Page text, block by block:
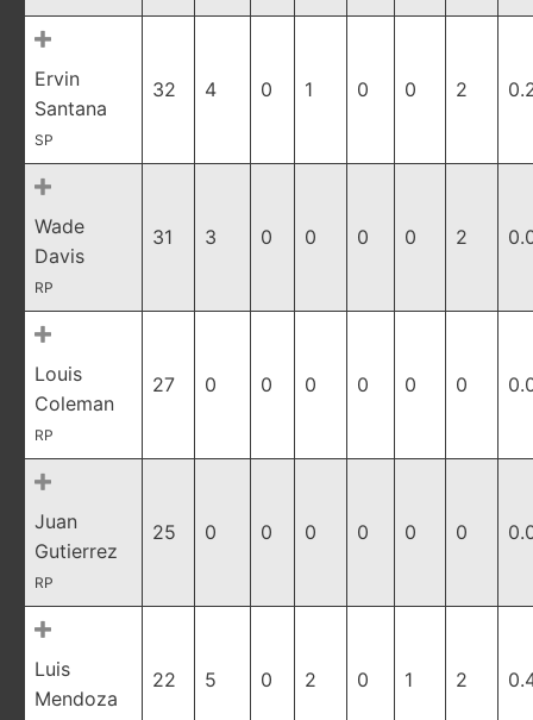
Ervin
Santana
SP
32 4 0 1 0 0 2
Wade
Davis
RP
31 3 0 0 0 0 2
Louis
Coleman
RP
27 0 0 0 0 0 0
Juan
Gutierrez
RP
25 0 0 0 0 0 0
Luis
Mendoza
22 5 0 2 0 1 2